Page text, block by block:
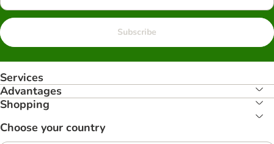
Subscribe
Services
Advantages
Shopping
Choose your country